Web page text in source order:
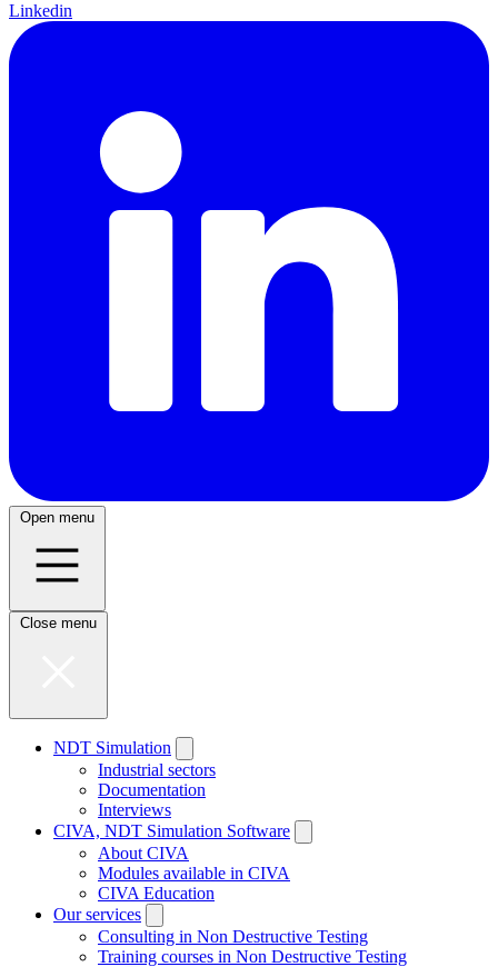
Linkedin
Open menu
Close menu
NDT Simulation
Industrial sectors
Documentation
Interviews
CIVA, NDT Simulation Software
About CIVA
Modules available in CIVA
CIVA Education
Our services
Consulting in Non Destructive Testing
Training courses in Non Destructive Testing